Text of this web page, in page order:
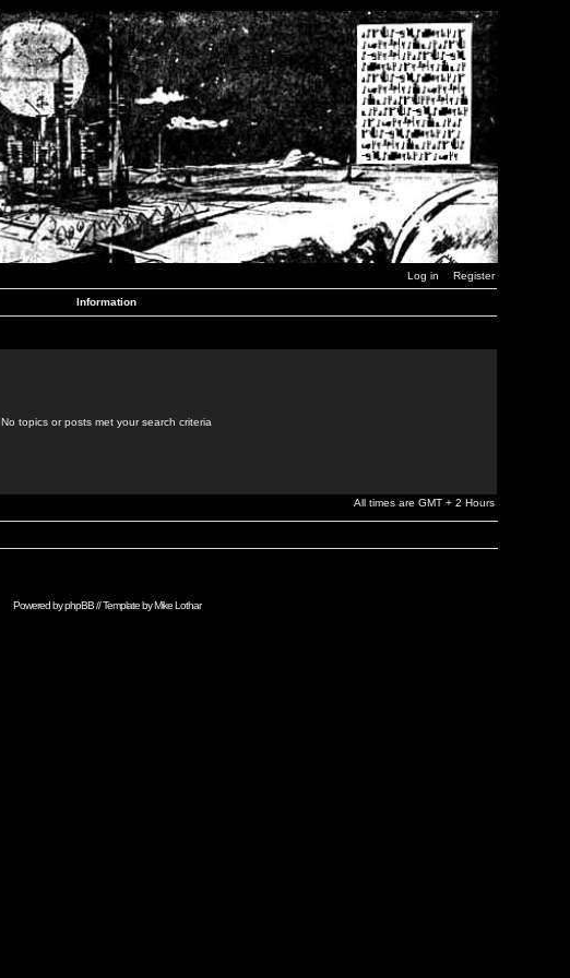
Log in Register
Information
No topics or posts met your search criteria
All times are GMT + 2 Hours
Powered byphpBB// Template byMike Lothar